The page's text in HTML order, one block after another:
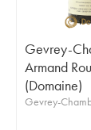
Gevrey-
Armand
(Domaine)
Gevrey-